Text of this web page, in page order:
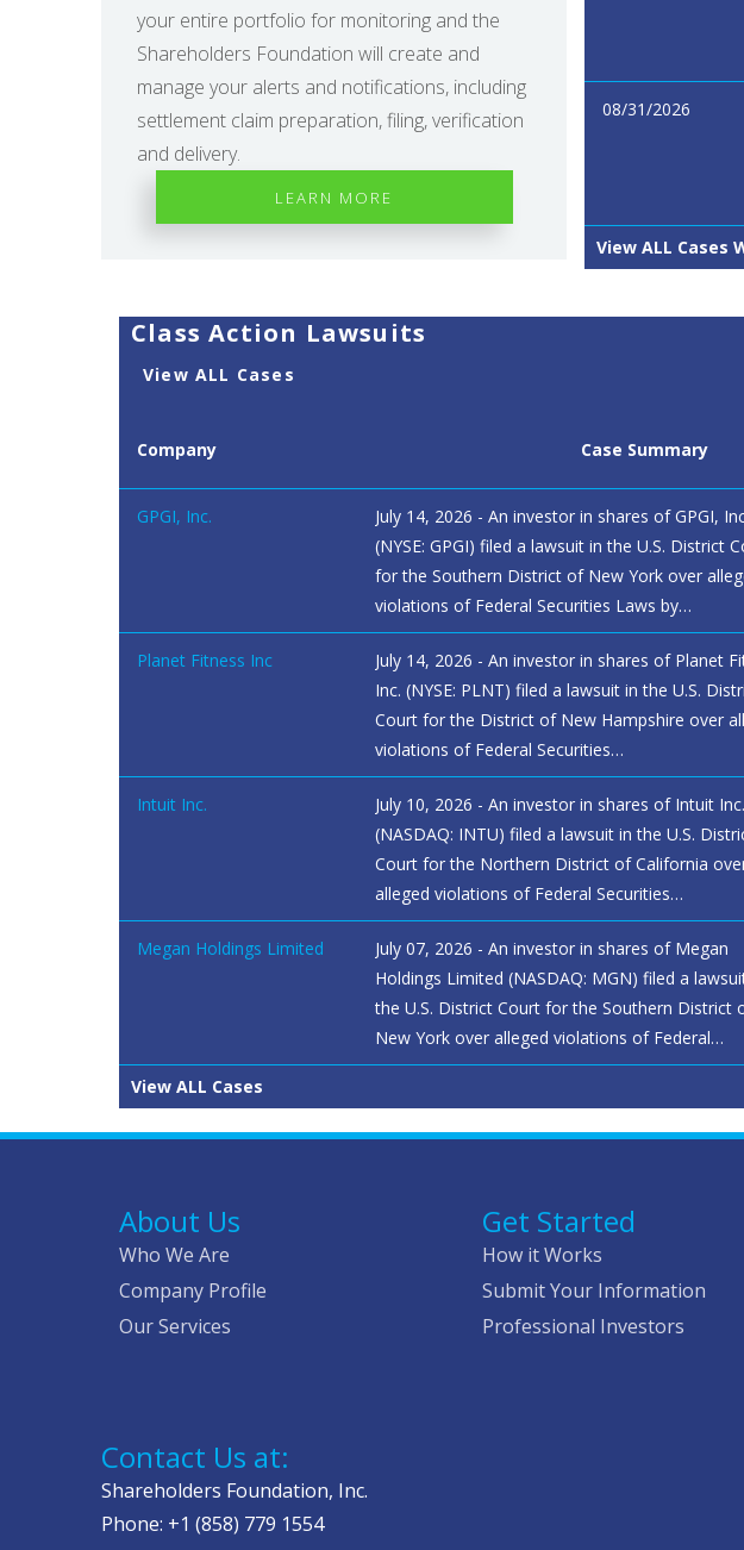
your entire portfolio for monitoring and the
Shareholders Foundation will create and
manage your alerts and notifications, including
settlement claim preparation, filing, verification
and delivery.
LEARN MORE
08/31/2026
View ALL Cases
Class Action Lawsuits
View ALL Cases
Company Case Summary
GPGI, Inc.
July 14, 2026 - An investor in shares of GPGI,
(NYSE: GPGI) filed a lawsuit in the U.S. District
for the Southern District of New York over
violations of Federal Securities Laws by…
Planet Fitness Inc
July 14, 2026 - An investor in shares of Planet
Inc. (NYSE: PLNT) filed a lawsuit in the U.S.
Court for the District of New Hampshire over
violations of Federal Securities…
Intuit Inc.
July 10, 2026 - An investor in shares of Intuit Inc.
(NASDAQ: INTU) filed a lawsuit in the U.S.
Court for the Northern District of California
alleged violations of Federal Securities…
Megan Holdings Limited
July 07, 2026 - An investor in shares of Megan
Holdings Limited (NASDAQ: MGN) filed a
the U.S. District Court for the Southern District
New York over alleged violations of Federal…
View ALL Cases
About Us
Who We Are
Company Profile
Our Services
Get Started
How it Works
Submit Your Information
Professional Investors
Contact Us at:
Shareholders Foundation, Inc.
Phone: +1 (858) 779 1554